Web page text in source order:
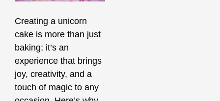
Creating a unicorn
cake is more than just
baking; it’s an
experience that brings
joy, creativity, and a
touch of magic to any